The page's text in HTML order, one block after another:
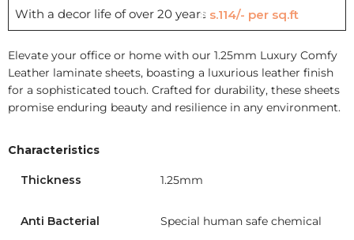
With a decor life of over 20 years Rs.114/- per sq.ft
Elevate your office or home with our 1.25mm Luxury Comfy
Leather laminate sheets, boasting a luxurious leather finish
for a sophisticated touch. Crafted for durability, these sheets
promise enduring beauty and resilience in any environment.
Characteristics
Thickness 1.25mm
Anti Bacterial Special human safe chemical